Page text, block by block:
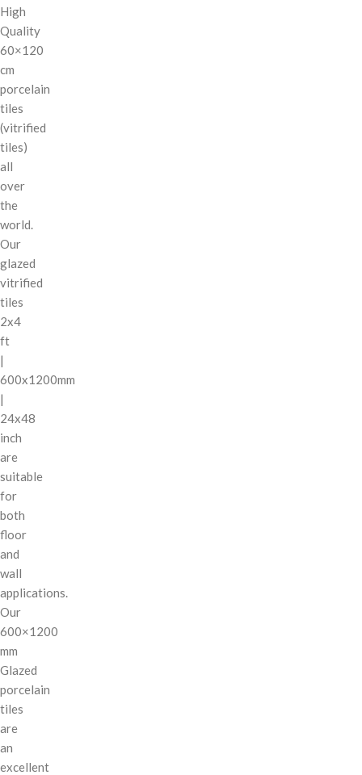
High
Quality
60×120
cm
porcelain
tiles
(vitrified
tiles)
all
over
the
world.
Our
glazed
vitrified
tiles
2x4
ft
|
600x1200mm
|
24x48
inch
are
suitable
for
both
floor
and
wall
applications.
Our
600×1200
mm
Glazed
porcelain
tiles
are
an
excellent